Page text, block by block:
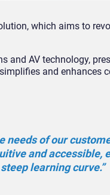
which aims to
and AV technology,
and enhances
needs of our
and accessible,
learning curve.”